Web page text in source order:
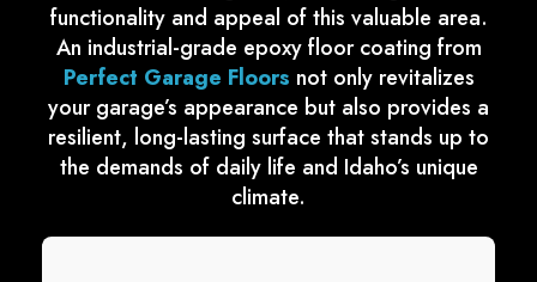
functionality and appeal of this valuable area.
An industrial-grade epoxy floor coating from
Perfect Garage Floors not only revitalizes
your garage’s appearance but also provides a
resilient, long-lasting surface that stands up to
the demands of daily life and Idaho’s unique
climate.